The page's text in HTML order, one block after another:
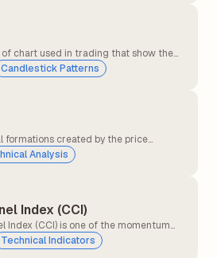
chart used in trading that show the
or asset over a specific time period,
or 1 day. Each candlestick displays the
market sentiment.
Candlestick Patterns
formations created by the price
any other asset) on a chart. Traders
these patterns to predict future price
Analysis
Index (CCI)
Index (CCI) is one of the momentum
the current price level to an average
(commonly 14 or 20 days).CCI
Technical Indicators